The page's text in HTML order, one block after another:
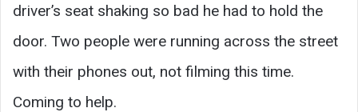
driver’s seat shaking so bad he had to hold the
door. Two people were running across the street
with their phones out, not filming this time.
Coming to help.